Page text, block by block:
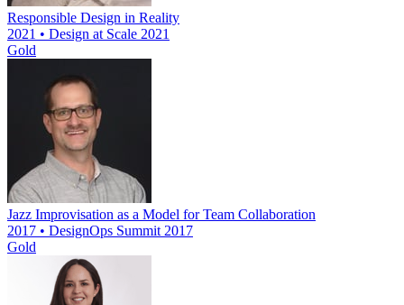
Responsible Design in Reality
2021 • Design at Scale 2021
Gold
Jazz Improvisation as a Model for Team Collaboration
2017 • DesignOps Summit 2017
Gold